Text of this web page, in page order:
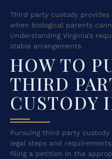
Third party custody
when biological parents
Understanding Virginia’s
stable arrangements.
HOW TO
THIRD
CUSTODY
Pursuing third party custody
legal steps and
filing a petition in the